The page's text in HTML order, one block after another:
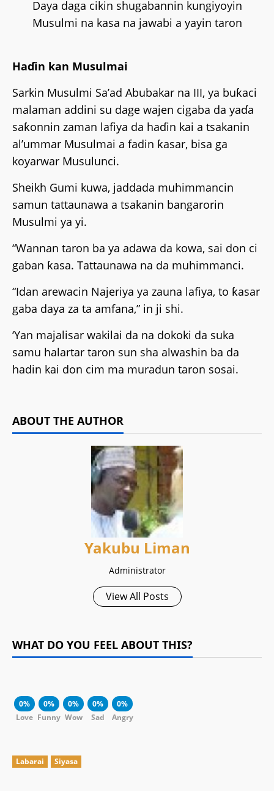
Daya daga cikin shugabannin kungiyoyin
Musulmi na kasa na jawabi a yayin taron
Haɗin kan Musulmai
Sarkin Musulmi Sa’ad Abubakar na III, ya buƙaci
malaman addini su dage wajen cigaba da yaɗa
saƙonnin zaman lafiya da haɗin kai a tsakanin
al’ummar Musulmai a fadin ƙasar, bisa ga
koyarwar Musulunci.
Sheikh Gumi kuwa, jaddada muhimmancin
samun tattaunawa a tsakanin bangarorin
Musulmi ya yi.
“Wannan taron ba ya adawa da kowa, sai don ci
gaban ƙasa. Tattaunawa na da muhimmanci.
“Idan arewacin Najeriya ya zauna lafiya, to ƙasar
gaba daya za ta amfana,” in ji shi.
‘Yan majalisar wakilai da na dokoki da suka
samu halartar taron sun sha alwashin ba da
hadin kai don cim ma muradun taron sosai.
ABOUT THE AUTHOR
Yakubu Liman
Administrator
View All Posts
WHAT DO YOU FEEL ABOUT THIS?
0%
Love
0%
Funny
0%
Wow
0%
Sad
0%
Angry
Labarai Siyasa